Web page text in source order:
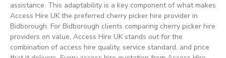
assistance. This adaptability is a key component of what makes
Access Hire UK the preferred cherry picker hire provider in
Bidborough. For Bidborough clients comparing cherry picker hire
providers on value, Access Hire UK stands out for the
combination of access hire quality, service standard, and price